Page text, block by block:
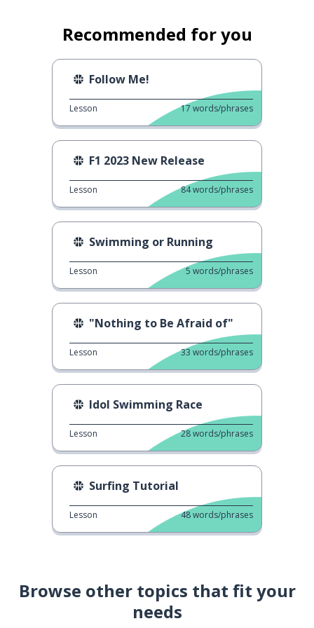
Recommended for you
Follow Me!
Lesson 17 words/phrases
F1 2023 New Release
Lesson 84words/phrases
Swimming or Running
Lesson 5 words/phrases
"Nothing to Be Afraid of"
Lesson 33 words/phrases
Idol Swimming Race
Lesson 28words/phrases
Surfing Tutorial
Lesson 48words/phrases
Browse other topics that fit your
needs